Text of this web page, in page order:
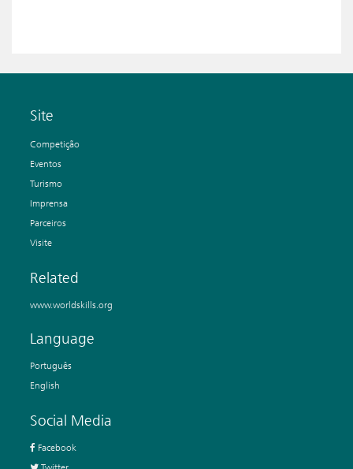
Site
Competição
Eventos
Turismo
Imprensa
Parceiros
Visite
Related
www.worldskills.org
Language
Português
English
Social Media
Facebook